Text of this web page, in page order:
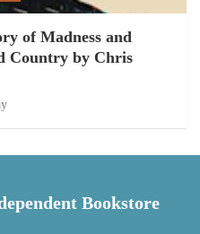
of Madness and
Country by Chris
Bookstore